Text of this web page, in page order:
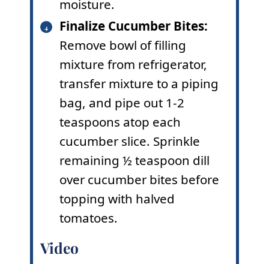
moisture.
Finalize Cucumber Bites:
Remove bowl of filling
mixture from refrigerator,
transfer mixture to a piping
bag, and pipe out 1-2
teaspoons atop each
cucumber slice. Sprinkle
remaining ½ teaspoon dill
over cucumber bites before
topping with halved
tomatoes.
Video